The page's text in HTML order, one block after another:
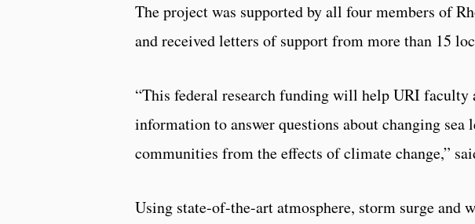
The project was supported by all four members of
and received letters of support from more than 15
“This federal research funding will help URI faculty
information to answer questions about changing sea
communities from the effects of climate change,”
Using state-of-the-art atmosphere, storm surge and